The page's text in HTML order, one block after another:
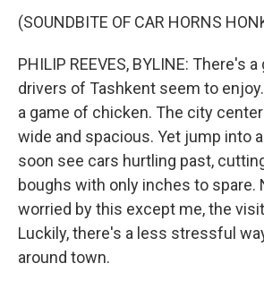
(SOUNDBITE OF CAR HORNS
PHILIP REEVES, BYLINE: There's
drivers of Tashkent seem to
a game of chicken. The city
wide and spacious. Yet jump into
soon see cars hurtling past,
boughs with only inches to spare.
worried by this except me, the
Luckily, there's a less stressful
around town.